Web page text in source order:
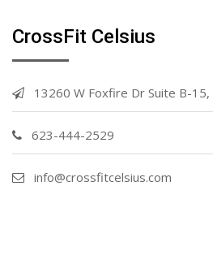
CrossFit Celsius
13260 W Foxfire Dr Suite B-
623-444-2529
info@crossfitcelsius.com